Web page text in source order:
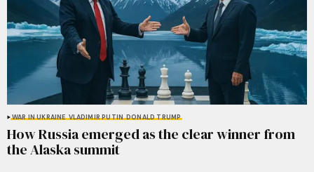
WAR IN UKRAINE VLADIMIR PUTIN DONALD TRUMP
How Russia emerged as the clear winner from
the Alaska summit